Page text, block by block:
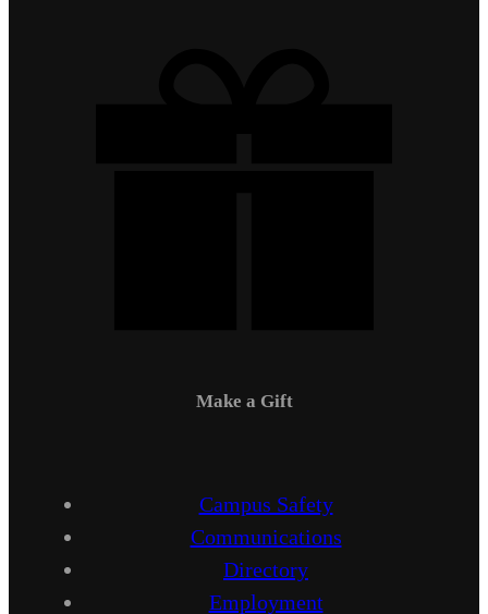
Make a Gift
Campus Safety
Communications
Directory
Employment